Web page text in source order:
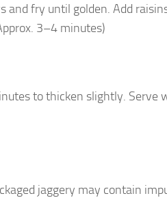
and fry until golden. Add
3–4 minutes)
to thicken slightly. Serve
jaggery may contain